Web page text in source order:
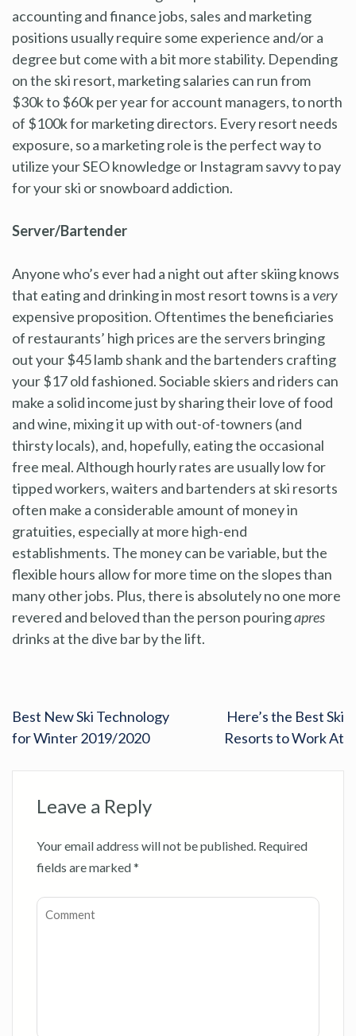
accounting and finance jobs, sales and marketing
positions usually require some experience and/or a
degree but come with a bit more stability. Depending
on the ski resort, marketing salaries can run from
$30k to $60k per year for account managers, to north
of $100k for marketing directors. Every resort needs
exposure, so a marketing role is the perfect way to
utilize your SEO knowledge or Instagram savvy to pay
for your ski or snowboard addiction.
Server/Bartender
Anyone who’s ever had a night out after skiing knows
that eating and drinking in most resort towns is avery
expensive proposition. Oftentimes the beneficiaries
of restaurants’ high prices are the servers bringing
out your $45 lamb shank and the bartenders crafting
your $17 old fashioned. Sociable skiers and riders can
make a solid income just by sharing their love of food
and wine, mixing it up with out-of-towners (and
thirsty locals), and, hopefully, eating the occasional
free meal. Although hourly rates are usually low for
tipped workers, waiters and bartenders at ski resorts
often make a considerable amount of money in
gratuities, especially at more high-end
establishments. The money can be variable, but the
flexible hours allow for more time on the slopes than
many other jobs. Plus, there is absolutely no one more
revered and beloved than the person pouringapres
drinks at the dive bar by the lift.
Best New Ski Technology
for Winter 2019/2020
Here’s the Best Ski
Resorts to Work At
Leave a Reply
Your email address will not be published. Required
fields are marked*